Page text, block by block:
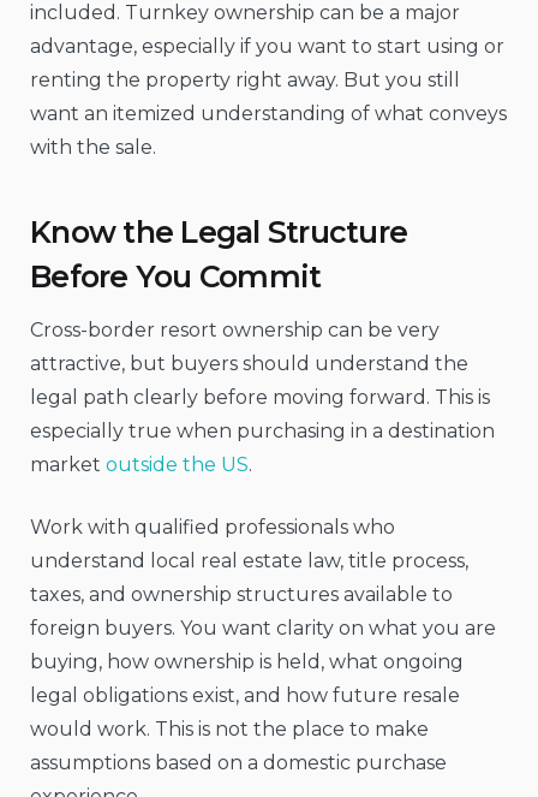
included. Turnkey ownership can be a major
advantage, especially if you want to start using or
renting the property right away. But you still
want an itemized understanding of what conveys
with the sale.
Know the Legal Structure
Before You Commit
Cross-border resort ownership can be very
attractive, but buyers should understand the
legal path clearly before moving forward. This is
especially true when purchasing in a destination
market outside the US.
Work with qualified professionals who
understand local real estate law, title process,
taxes, and ownership structures available to
foreign buyers. You want clarity on what you are
buying, how ownership is held, what ongoing
legal obligations exist, and how future resale
would work. This is not the place to make
assumptions based on a domestic purchase